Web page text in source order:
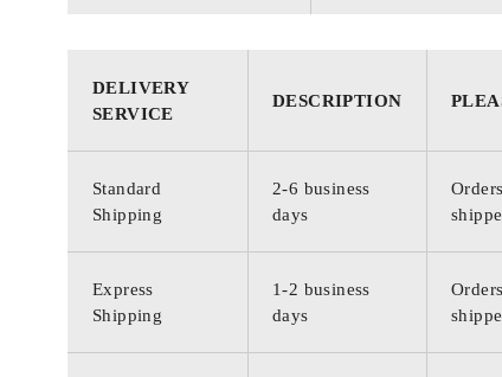
DELIVERY
SERVICE
DESCRIPTION
Standard
Shipping
2-6 business
days
Express
Shipping
1-2 business
days